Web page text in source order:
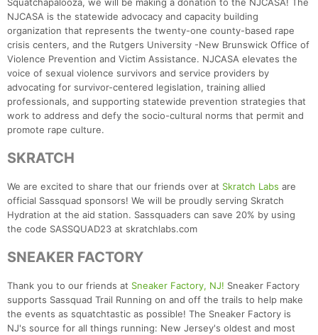
Squatchapalooza, we will be making a donation to the NJCASA! The
NJCASA is the statewide advocacy and capacity building
organization that represents the twenty-one county-based rape
crisis centers, and the Rutgers University -New Brunswick Office of
Violence Prevention and Victim Assistance. NJCASA elevates the
voice of sexual violence survivors and service providers by
advocating for survivor-centered legislation, training allied
professionals, and supporting statewide prevention strategies that
work to address and defy the socio-cultural norms that permit and
promote rape culture.
SKRATCH
We are excited to share that our friends over at Skratch Labs are
official Sassquad sponsors! We will be proudly serving Skratch
Hydration at the aid station. Sassquaders can save 20% by using
the code SASSQUAD23 at skratchlabs.com
SNEAKER FACTORY
Thank you to our friends at Sneaker Factory, NJ! Sneaker Factory
supports Sassquad Trail Running on and off the trails to help make
the events as squatchtastic as possible! The Sneaker Factory is
NJ's source for all things running: New Jersey's oldest and most